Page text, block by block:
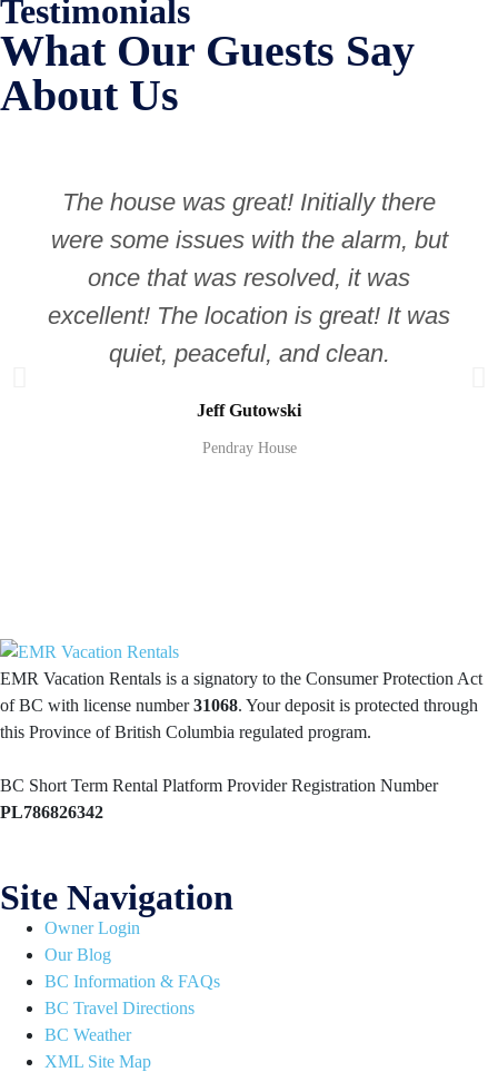
Testimonials
What Our Guests Say
About Us
The house was great! Initially there
were some issues with the alarm, but
once that was resolved, it was
excellent! The location is great! It was
quiet, peaceful, and clean.
Jeff Gutowski
Pendray House
EMR Vacation Rentals is a signatory to the Consumer Protection Act
of BC with license number31068. Your deposit is protected through
this Province of British Columbia regulated program.
BC Short Term Rental Platform Provider Registration Number
PL786826342
Site Navigation
Owner Login
Our Blog
BC Information & FAQs
BC Travel Directions
BC Weather
XML Site Map